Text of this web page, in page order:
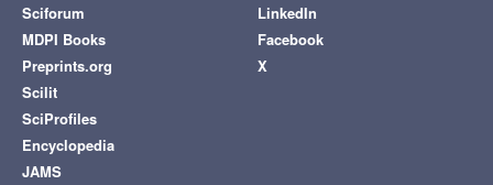
Sciforum
MDPI Books
Preprints.org
Scilit
SciProfiles
Encyclopedia
JAMS
LinkedIn
Facebook
X